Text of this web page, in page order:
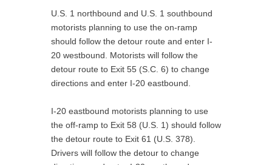
U.S. 1 northbound and U.S. 1 southbound
motorists planning to use the on-ramp
should follow the detour route and enter I-
20 westbound. Motorists will follow the
detour route to Exit 55 (S.C. 6) to change
directions and enter I-20 eastbound.
I-20 eastbound motorists planning to use
the off-ramp to Exit 58 (U.S. 1) should follow
the detour route to Exit 61 (U.S. 378).
Drivers will follow the detour to change